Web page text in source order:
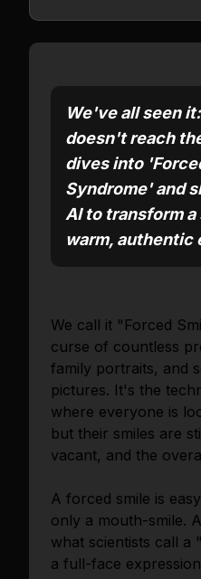
We've all seen
doesn't reach
dives into
Syndrome' and
AI to transform
warm, authentic
We call it "Forced
curse of countless
family portraits, and
pictures. It's the
where everyone is
but their smiles are
vacant, and the
A forced smile is
only a mouth-smile.
what scientists call
a full-face